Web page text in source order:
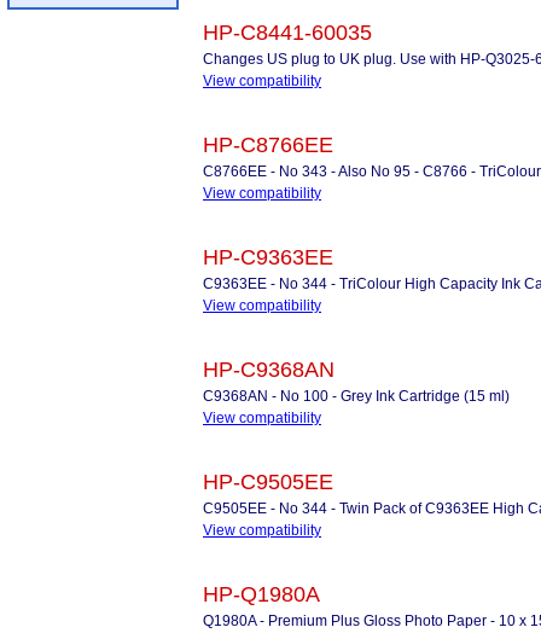
HP-C8441-60035
Changes US plug to UK plug. Use with HP-Q3025-
View compatibility
HP-C8766EE
C8766EE - No 343 - Also No 95 - C8766 -
View compatibility
HP-C9363EE
C9363EE - No 344 - TriColour High Capacity Ink
View compatibility
HP-C9368AN
C9368AN - No 100 - Grey Ink Cartridge (15 ml)
View compatibility
HP-C9505EE
C9505EE - No 344 - Twin Pack of C9363EE High
View compatibility
HP-Q1980A
Q1980A - Premium Plus Gloss Photo Paper - 10 x